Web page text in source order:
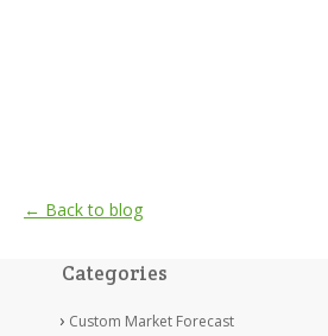
← Back to blog
Categories
Custom Market Forecast